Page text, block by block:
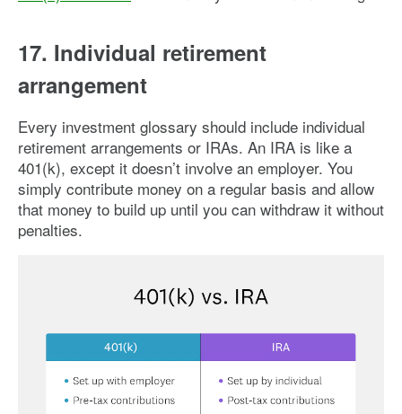
17. Individual retirement
arrangement
Every investment glossary should include individual
retirement arrangements or IRAs. An IRA is like a
401(k), except it doesn’t involve an employer. You
simply contribute money on a regular basis and allow
that money to build up until you can withdraw it without
penalties.